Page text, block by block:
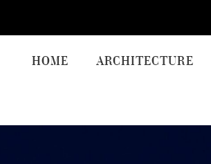
HOME ARCHITECTURE